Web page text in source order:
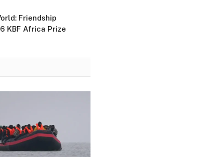
Friendship
KBF Africa Prize